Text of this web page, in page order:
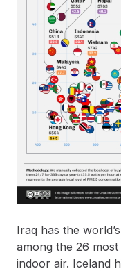
Iraq has the
among the 26
indoor air. Iceland